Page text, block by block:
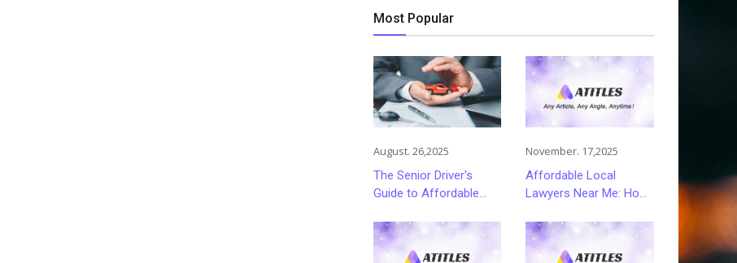
Most Popular
August. 26,2025
The Senior Driver's
Guide to Affordable
Insurance Choices
November. 17,2025
Affordable Local
Lawyers Near Me: How
Services